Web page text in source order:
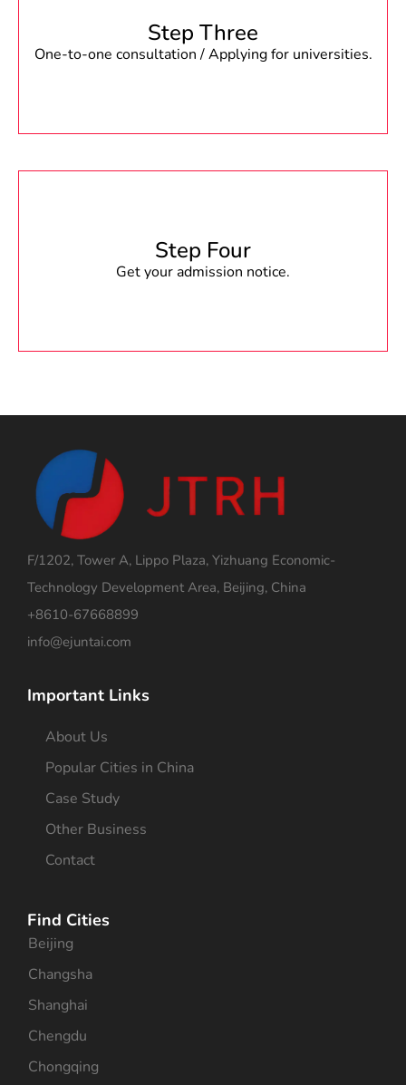
Step Three
One-to-one consultation / Applying for universities.
Step Four
Get your admission notice.
F/1202, Tower A, Lippo Plaza, Yizhuang Economic-
Technology Development Area, Beijing, China
+8610-67668899
info@ejuntai.com
Important Links
About Us
Popular Cities in China
Case Study
Other Business
Contact
Find Cities
Beijing
Changsha
Shanghai
Chengdu
Chongqing